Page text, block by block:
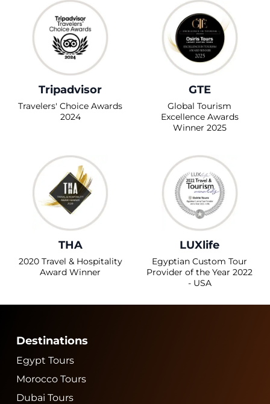
Tripadvisor
Travelers' Choice Awards
2024
GTE
Global Tourism
Excellence Awards
Winner 2025
THA
2020 Travel & Hospitality
Award Winner
LUXlife
Egyptian Custom Tour
Provider of the Year 2022
- USA
Destinations
Egypt Tours
Morocco Tours
Dubai Tours